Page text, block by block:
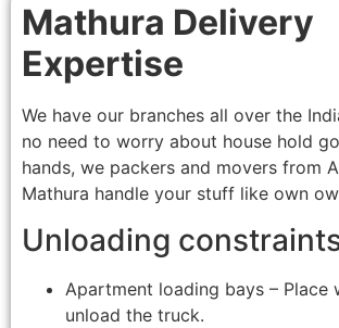
Mathura Delivery
Expertise
We have our branches all over the
no need to worry about house hold
hands, we packers and movers from
Mathura handle your stuff like own
Unloading
Apartment loading bays – Place
unload the truck.